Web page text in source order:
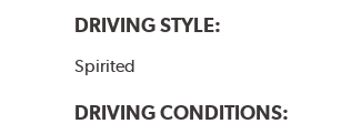
DRIVING STYLE:
Spirited
DRIVING CONDITIONS: